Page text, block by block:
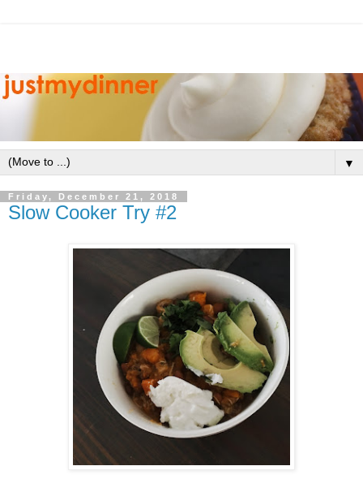
▼
Friday, December 21, 2018
Slow Cooker Try #2